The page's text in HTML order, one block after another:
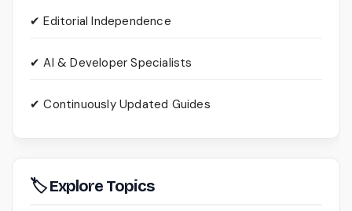
✔ Editorial Independence
✔ AI & Developer Specialists
✔ Continuously Updated Guides
🏷 Explore Topics